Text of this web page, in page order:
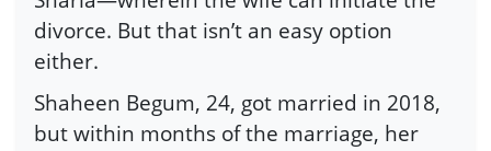
divorce. But that isn’t an easy option
either.
Shaheen Begum, 24, got married in 2018,
but within months of the marriage, her